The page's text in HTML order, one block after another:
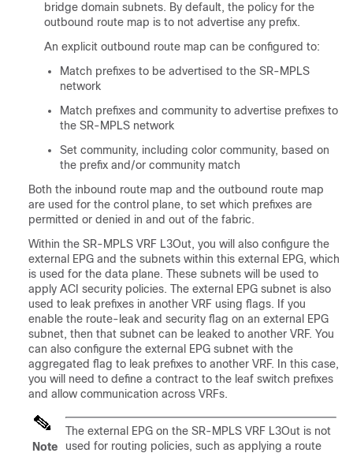
bridge domain subnets. By default, the policy for the
outbound route map is to not advertise any prefix.
An explicit outbound route map can be configured to:
Match prefixes to be advertised to the SR-MPLS
network
Match prefixes and community to advertise prefixes to
the SR-MPLS network
Set community, including color community, based on
the prefix and/or community match
Both the inbound route map and the outbound route map
are used for the control plane, to set which prefixes are
permitted or denied in and out of the fabric.
Within the SR-MPLS VRF L3Out, you will also configure the
external EPG and the subnets within this external EPG, which
is used for the data plane. These subnets will be used to
apply ACI security policies. The external EPG subnet is also
used to leak prefixes in another VRF using flags. If you
enable the route-leak and security flag on an external EPG
subnet, then that subnet can be leaked to another VRF. You
can also configure the external EPG subnet with the
aggregated flag to leak prefixes to another VRF. In this case,
you will need to define a contract to the leaf switch prefixes
and allow communication across VRFs.
Note
The external EPG on the SR-MPLS VRF L3Out is not
used for routing policies, such as applying a route